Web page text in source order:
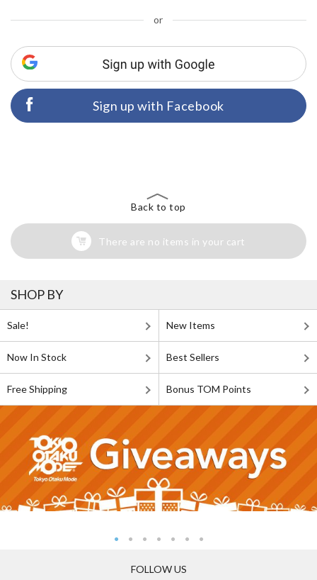
or
Sign up with Facebook
Back to top
There are no items in your cart
SHOP BY
Sale! New Items
Now In Stock Best Sellers
Free Shipping Bonus TOM Points
FOLLOW US